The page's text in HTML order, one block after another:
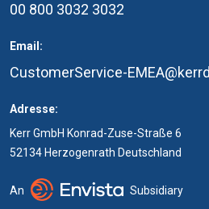
00 800 3032 3032
Email:
CustomerService-
Adresse:
Kerr GmbH Konrad-Zuse-Straße 6
52134 Herzogenrath Deutschland
An Subsidiary